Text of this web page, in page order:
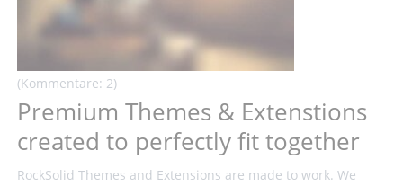
(Kommentare: 2)
Premium Themes & Extenstions
created to perfectly fit together
RockSolid Themes and Extensions are made to work. We